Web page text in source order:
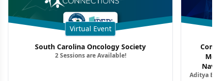
Virtual Event
South Carolina Oncology Society
2 Sessions are Available!
Aditya